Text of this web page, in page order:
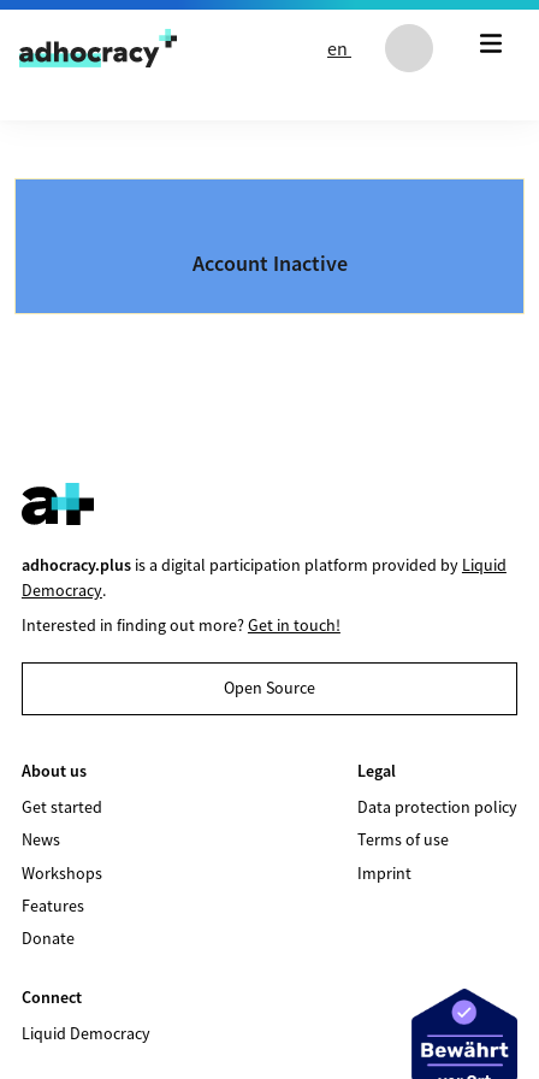
Skip to content
en
Account Inactive
adhocracy.plusis a digital participation platform provided by Liquid
Democracy.
Interested in finding out more?Get in touch!
Open Source
About us
Get started
News
Workshops
Features
Donate
Legal
Data protection policy
Terms of use
Imprint
Connect
Liquid Democracy